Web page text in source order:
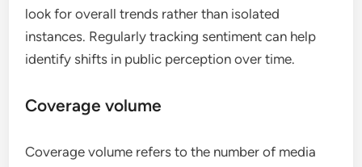
look for overall trends rather than isolated
instances. Regularly tracking sentiment can help
identify shifts in public perception over time.
Coverage volume
Coverage volume refers to the number of media